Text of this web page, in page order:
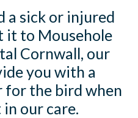
a sick or injured
it to Mousehole
Cornwall, our
you with a
for the bird when
our care.